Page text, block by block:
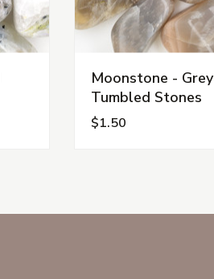
Moonstone - Grey
Tumbled Stones
$1.50